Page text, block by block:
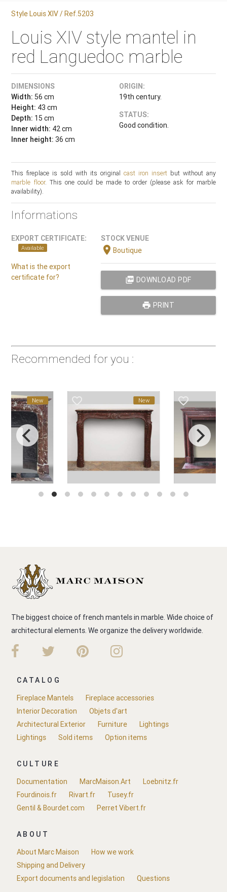
Style Louis XIV / Ref.5203
Louis XIV style mantel in
red Languedoc marble
DIMENSIONS
Width: 56 cm
Height: 43 cm
Depth: 15 cm
Inner width: 42 cm
Inner height: 36 cm
ORIGIN:
19th century.
STATUS:
Good condition.
This fireplace is sold with its original cast iron insertbut without any
marble floor. This one could be made to order (please ask for marble
availability).
Informations
EXPORT CERTIFICATE:
Available
What is the export
certificate for?
STOCK VENUE
location_onBoutique
picture_as_pdf DOWNLOAD PDF
print PRINT
Recommended for you :
New favorite_border New favorite_border
The biggest choice of french mantels in marble. Wide choice of
architectural elements. We organize the delivery worldwide.
CATALOG
Fireplace Mantels
Fireplace accessories
Interior Decoration
Objets d'art
Architectural Exterior
Furniture
Lightings
Lightings
Sold items Option items
CULTURE
Documentation
MarcMaison.Art
Loebnitz.fr
Fourdinois.fr
Rivart.fr
Tusey.fr
Gentil & Bourdet.com
Perret Vibert.fr
ABOUT
About Marc Maison
How we work
Shipping and Delivery
Export documents and legislation
Questions